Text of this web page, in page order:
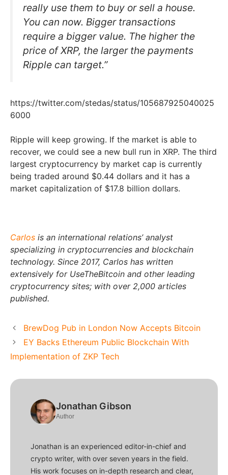
really use them to buy or sell a house.
You can now. Bigger transactions
require a bigger value. The higher the
price of XRP, the larger the payments
Ripple can target.”
https://twitter.com/stedas/status/105687925040025
6000
Ripple will keep growing. If the market is able to
recover, we could see a new bull run in XRP. The third
largest cryptocurrency by market cap is currently
being traded around $0.44 dollars and it has a
market capitalization of $17.8 billion dollars.
Carlos is an international relations’ analyst
specializing in cryptocurrencies and blockchain
technology. Since 2017, Carlos has written
extensively for UseTheBitcoin and other leading
cryptocurrency sites; with over 2,000 articles
published.
BrewDog Pub in London Now Accepts Bitcoin
EY Backs Ethereum Public Blockchain With
Implementation of ZKP Tech
Jonathan Gibson
Author
Jonathan is an experienced editor-in-chief and
crypto writer, with over seven years in the field.
His work focuses on in-depth research and clear,